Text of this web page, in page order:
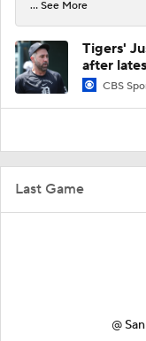
Last Game
@
... See More
Tigers'
after
CBS